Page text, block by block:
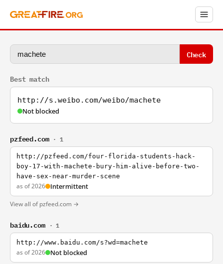
Check
Best match
http://s.weibo.com/weibo/machete
Not blocked
pzfeed.com · 1
http://pzfeed.com/four-florida-students-hack-
boy-17-with-machete-bury-him-alive-before-two-
have-sex-near-murder-scene
as of 2026 Intermittent
View all of pzfeed.com →
baidu.com · 1
http://www.baidu.com/s?wd=machete
as of 2026 Not blocked